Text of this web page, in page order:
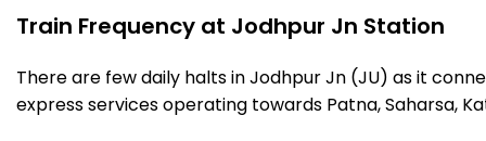
Train Frequency at Jodhpur Jn Station
There are few daily halts in Jodhpur Jn (JU) as it
express services operating towards Patna, Saharsa,